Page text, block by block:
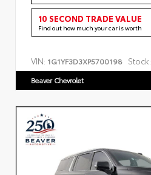
10 SECOND TRADE VALUE
Find out how much your car is worth
VIN: 1G1YF3D3XP5700198 Stock:
Beaver Chevrolet